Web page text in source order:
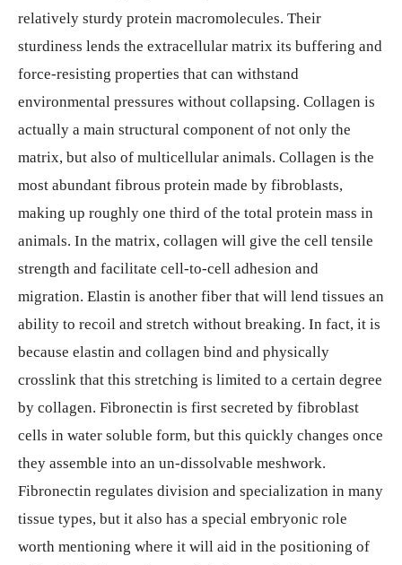
relatively sturdy protein macromolecules. Their
sturdiness lends the extracellular matrix its buffering and
force-resisting properties that can withstand
environmental pressures without collapsing. Collagen is
actually a main structural component of not only the
matrix, but also of multicellular animals. Collagen is the
most abundant fibrous protein made by fibroblasts,
making up roughly one third of the total protein mass in
animals. In the matrix, collagen will give the cell tensile
strength and facilitate cell-to-cell adhesion and
migration. Elastin is another fiber that will lend tissues an
ability to recoil and stretch without breaking. In fact, it is
because elastin and collagen bind and physically
crosslink that this stretching is limited to a certain degree
by collagen. Fibronectin is first secreted by fibroblast
cells in water soluble form, but this quickly changes once
they assemble into an un-dissolvable meshwork.
Fibronectin regulates division and specialization in many
tissue types, but it also has a special embryonic role
worth mentioning where it will aid in the positioning of